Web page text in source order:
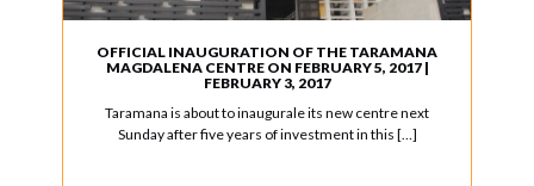
OFFICIAL INAUGURATION OF THE TARAMANA
MAGDALENA CENTRE ON FEBRUARY 5, 2017 |
FEBRUARY 3, 2017
Taramana is about to inaugurale its new centre next
Sunday after five years of investment in this […]